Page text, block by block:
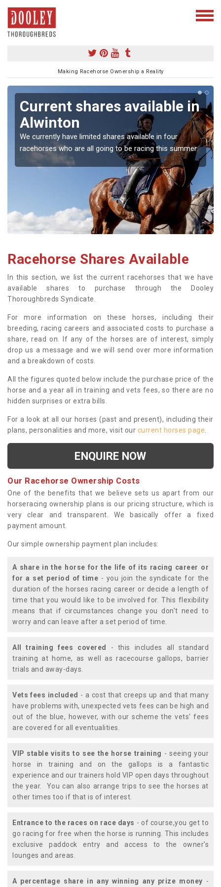
Making Racehorse Ownership a Reality
Current shares available in
Alwinton
We currently have limited shares available in four
racehorses who are all going to be racing this summer.
Racehorse Shares Available
In this section, we list the current racehorses that we have
available shares to purchase through the Dooley
Thoroughbreds Syndicate.
For more information on these horses, including their
breeding, racing careers and associated costs to purchase a
share, read on. If any of the horses are of interest, simply
drop us a message and we will send over more information
and a breakdown of costs.
All the figures quoted below include the purchase price of the
horse and a year all in training and vets fees, so there are no
hidden surprises or extra bills.
For a look at all our horses (past and present), including their
plans, personalities and more, visit our current horses page
ENQUIRE NOW
Our Racehorse Ownership Costs
One of the benefits that we believe sets us apart from our
horseracing ownership plans is our pricing structure, which is
very clear and transparent. We basically offer a fixed
payment amount.
Our simple ownership payment plan includes:
A share in the horse for the life of its racing career or
for a set period of time - you join the syndicate for the
duration of the horses racing career or decide a length of
time that you would like to be involved for. This flexibility
means that if circumstances change you don't need to
worry and can leave after a set period of time.
All training fees covered
- this includes all standard
training at home, as well as racecourse gallops, barrier
trials and away-days.
Vets fees included - a cost that creeps up and that many
have problems with, unexpected vets fees can be high and
out of the blue, however, with our scheme the vets' fees
are covered for all eventualities.
VIP stable visits to see the horse training - seeing your
horse in training and on the gallops is a fantastic
experience and our trainers hold VIP open days throughout
the year. You can also arrange trips to see the horses at
other times too if that is of interest.
Entrance to the races on race days - of course,you get to
go racing for free when the horse is running. This includes
exclusive paddock entry and access to the owner's
lounges and areas.
A percentage share in any winning any prize money -